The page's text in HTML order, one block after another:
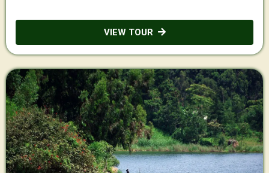
VIEW TOUR